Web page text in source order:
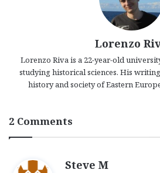
Lorenzo
Lorenzo Riva is a 22-year-old
studying historical sciences. His
history and society of Eastern
2 Comments
Steve M